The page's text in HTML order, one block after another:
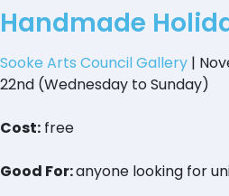
Handmade
Sooke Arts Council Gallery |
22nd (Wednesday to Sunday)
Cost: free
Good For:anyone looking for